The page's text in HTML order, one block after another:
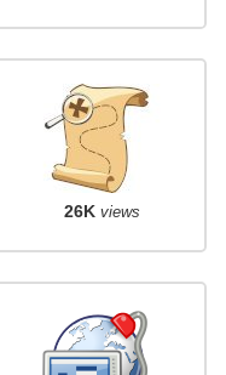
26K views